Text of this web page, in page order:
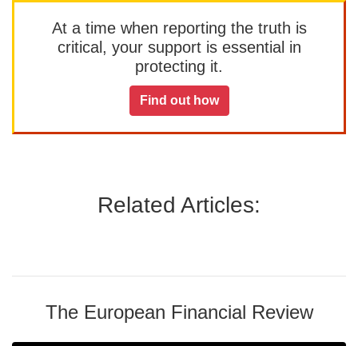
At a time when reporting the truth is
critical, your support is essential in
protecting it.
Find out how
Related Articles:
The European Financial Review